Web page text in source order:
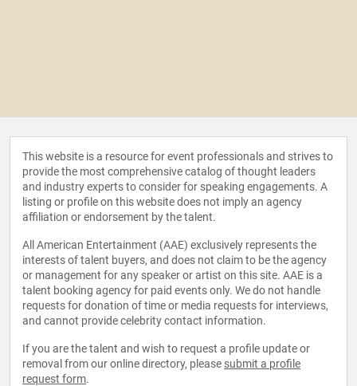
This website is a resource for event professionals and strives to
provide the most comprehensive catalog of thought leaders
and industry experts to consider for speaking engagements. A
listing or profile on this website does not imply an agency
affiliation or endorsement by the talent.
All American Entertainment (AAE) exclusively represents the
interests of talent buyers, and does not claim to be the agency
or management for any speaker or artist on this site. AAE is a
talent booking agency for paid events only. We do not handle
requests for donation of time or media requests for interviews,
and cannot provide celebrity contact information.
If you are the talent and wish to request a profile update or
removal from our online directory, please submit a profile
request form.